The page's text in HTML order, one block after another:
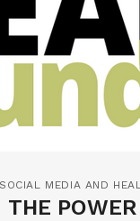
SOCIAL MEDIA AND
THE